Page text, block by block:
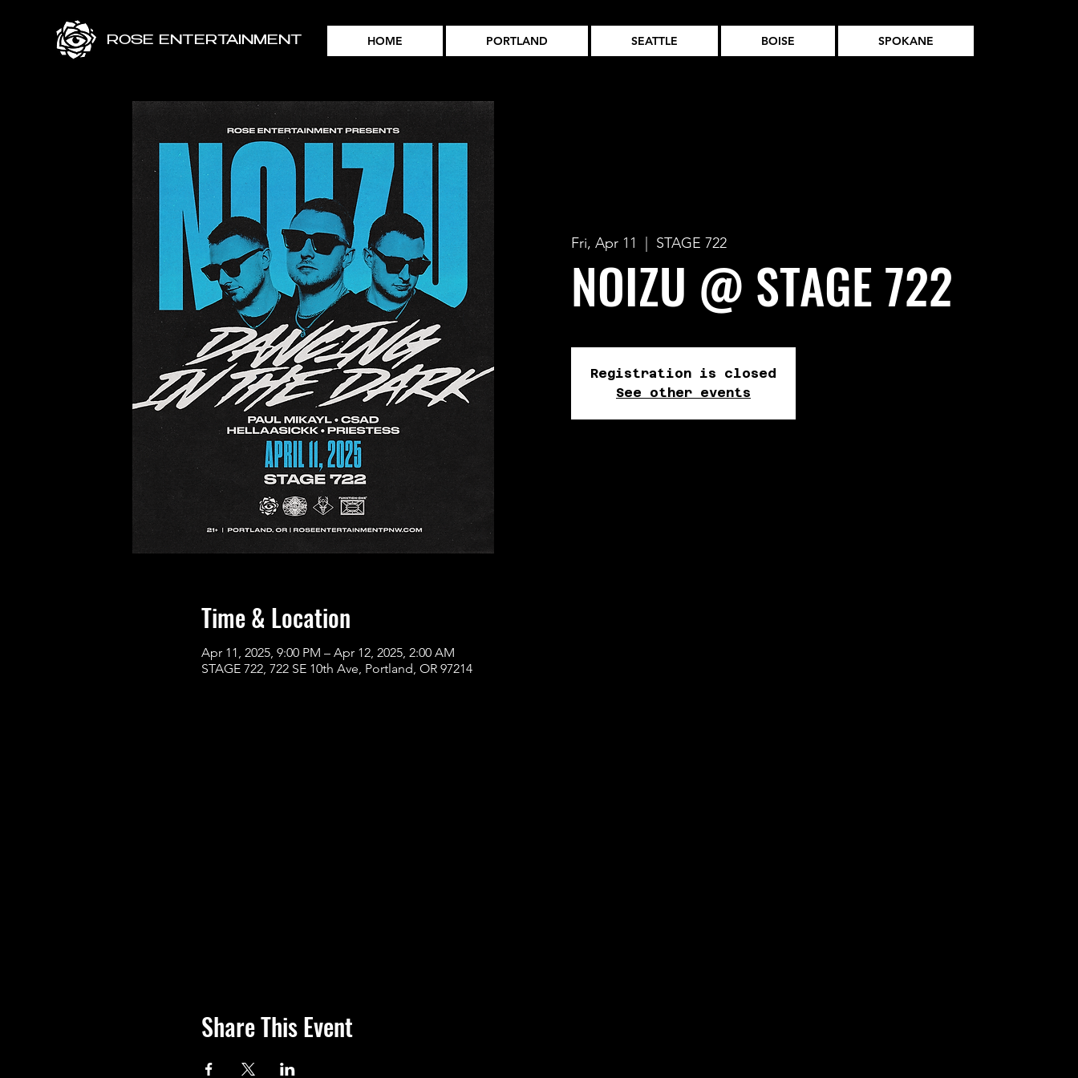
ROSE ENTERTAINMENT HOME PORTLAND SEATTLE BOISE SPOKANE
Fri, Apr 11 STAGE 722
NOIZU @ STAGE 722
Registration is closed
See other events
Time & Location
Apr 11, 2025, 9:00 PM – Apr 12, 2025, 2:00 AM
STAGE 722, 722 SE 10th Ave, Portland, OR 97214
Share This Event